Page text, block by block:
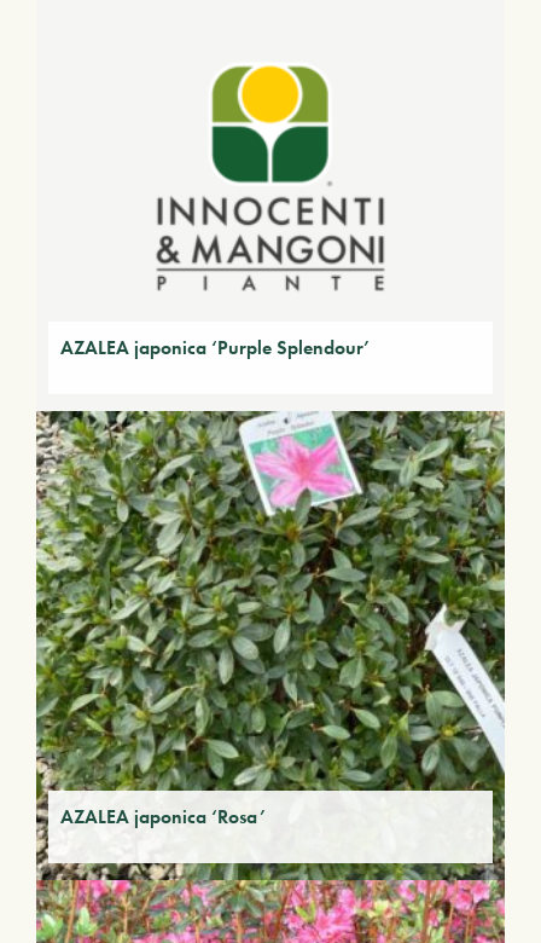
AZALEA japonica ‘Purple Splendour’
AZALEA japonica ‘Rosa’